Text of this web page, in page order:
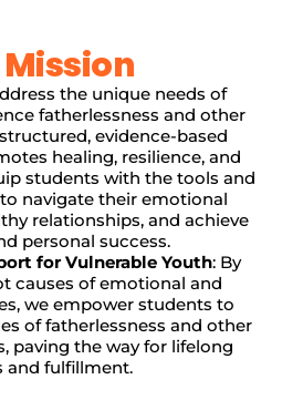
Mission
the unique needs of
fatherlessness and other
evidence-based
healing, resilience, and
students with the tools and
navigate their emotional
relationships, and achieve
personal success.
for Vulnerable Youth: By
causes of emotional and
we empower students to
of fatherlessness and other
paving the way for lifelong
and fulfillment.